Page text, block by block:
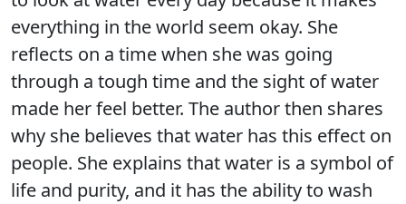
everything in the world seem okay. She
reflects on a time when she was going
through a tough time and the sight of water
made her feel better. The author then shares
why she believes that water has this effect on
people. She explains that water is a symbol of
life and purity, and it has the ability to wash